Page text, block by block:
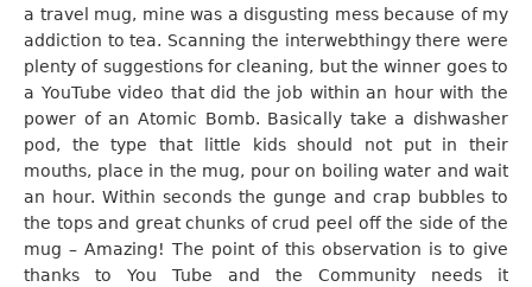
a travel mug, mine was a disgusting mess because of my
addiction to tea. Scanning the interwebthingy there were
plenty of suggestions for cleaning, but the winner goes to
a YouTube video that did the job within an hour with the
power of an Atomic Bomb. Basically take a dishwasher
pod, the type that little kids should not put in their
mouths, place in the mug, pour on boiling water and wait
an hour. Within seconds the gunge and crap bubbles to
the tops and great chunks of crud peel off the side of the
mug – Amazing! The point of this observation is to give
thanks to You Tube and the Community needs it